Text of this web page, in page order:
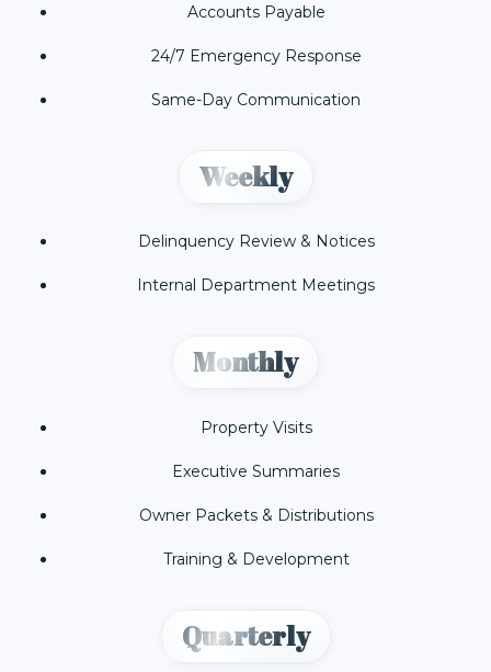
Accounts Payable
24/7 Emergency Response
Same-Day Communication
Weekly
Delinquency Review & Notices
Internal Department Meetings
Monthly
Property Visits
Executive Summaries
Owner Packets & Distributions
Training & Development
Quarterly